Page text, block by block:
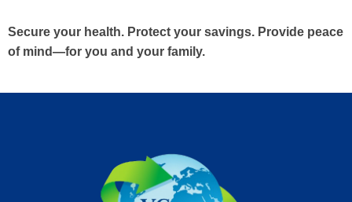
Secure your health. Protect your savings. Provide peace
of mind—for you and your family.